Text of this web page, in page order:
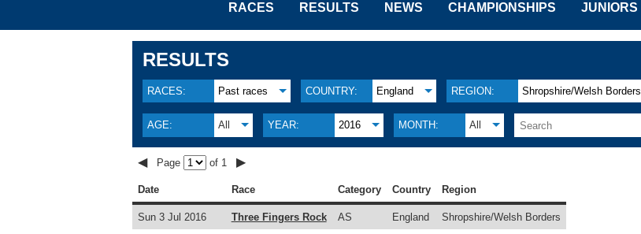
RACES RESULTS NEWS CHAMPIONSHIPS JUNIORS
RESULTS
RACES: Past races COUNTRY: England REGION: Shropshire/Welsh Borders
AGE: All YEAR: 2016 MONTH: All
◀ Page of 1 ▶
Date Race Category Country Region
Sun 3 Jul 2016 Three Fingers Rock AS England Shropshire/Welsh Borders